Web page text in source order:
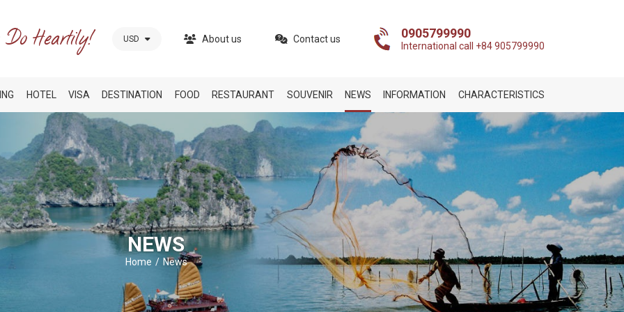
USD About us Contact us 0905799990
International call +84 905799990
HOTEL VISA DESTINATION FOOD RESTAURANT SOUVENIR NEWS INFORMATION CHARACTERISTICS
NEWS
Home News